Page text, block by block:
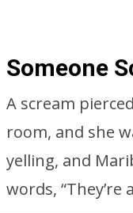
Someone
A scream
room, and she
yelling, and
words, “They’re